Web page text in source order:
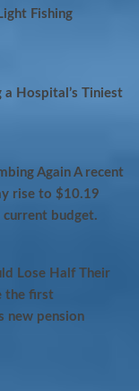
Fishing
a Hospital’s Tiniest
Again A recent
rise to $10.19
budget.
Lose Half Their
the first
new pension